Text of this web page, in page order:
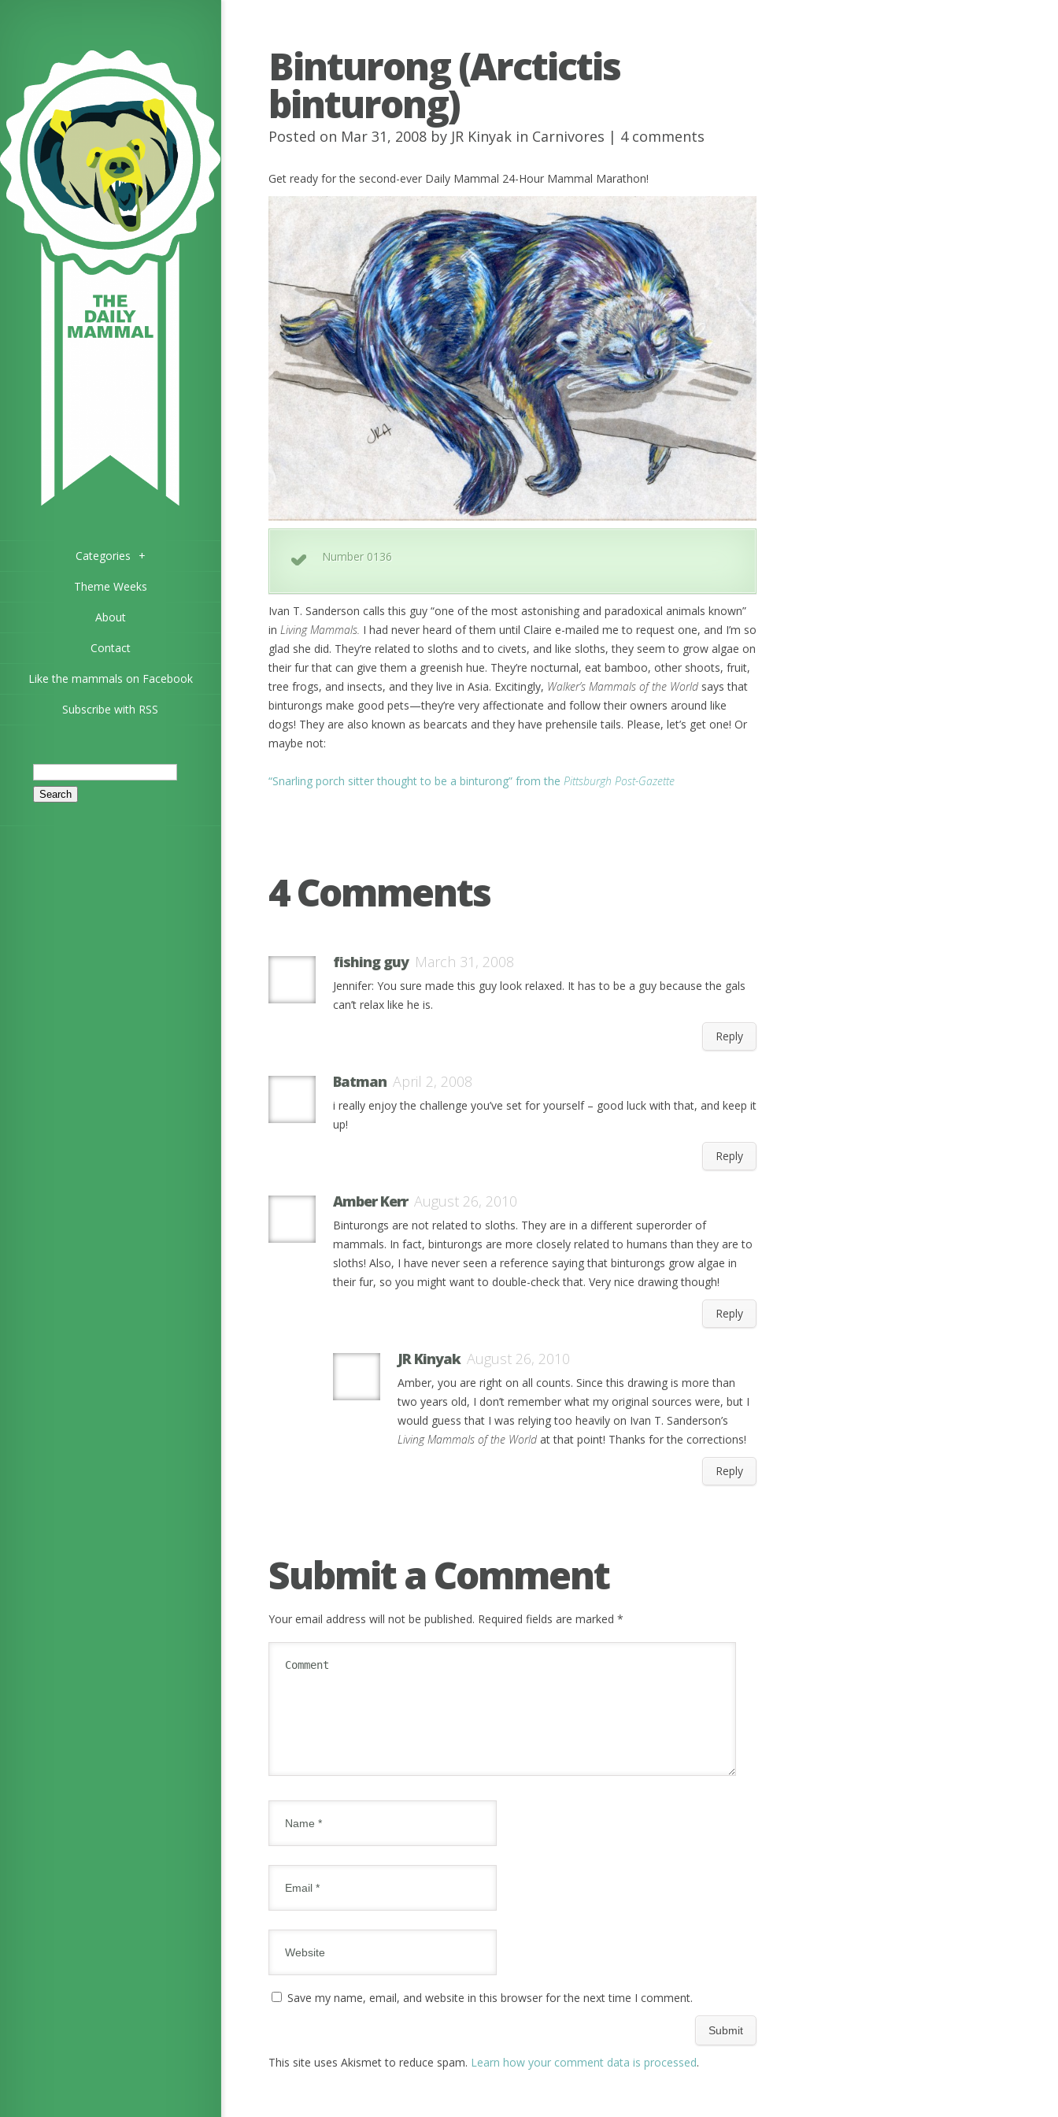
Categories +
Theme Weeks
About
Contact
Like the mammals on Facebook
Subscribe with RSS
Search
for:
Binturong (Arctictis
binturong)
Posted on Mar 31, 2008 by JR Kinyak in Carnivores | 4 comments
Get ready for the second-ever Daily Mammal 24-Hour Mammal Marathon!
Number 0136
Ivan T. Sanderson calls this guy “one of the most astonishing and paradoxical animals known”
in Living Mammals. I had never heard of them until Claire e-mailed me to request one, and I’m so
glad she did. They’re related to sloths and to civets, and like sloths, they seem to grow algae on
their fur that can give them a greenish hue. They’re nocturnal, eat bamboo, other shoots, fruit,
tree frogs, and insects, and they live in Asia. Excitingly, Walker’s Mammals of the World says that
binturongs make good pets—they’re very affectionate and follow their owners around like
dogs! They are also known as bearcats and they have prehensile tails. Please, let’s get one! Or
maybe not:
“Snarling porch sitter thought to be a binturong” from the Pittsburgh Post-Gazette
4 Comments
fishing guy March 31, 2008
Jennifer: You sure made this guy look relaxed. It has to be a guy because the gals
can’t relax like he is.
Reply
Batman April 2, 2008
i really enjoy the challenge you’ve set for yourself – good luck with that, and keep it
up!
Reply
Amber Kerr August 26, 2010
Binturongs are not related to sloths. They are in a different superorder of
mammals. In fact, binturongs are more closely related to humans than they are to
sloths! Also, I have never seen a reference saying that binturongs grow algae in
their fur, so you might want to double-check that. Very nice drawing though!
Reply
JR Kinyak August 26, 2010
Amber, you are right on all counts. Since this drawing is more than
two years old, I don’t remember what my original sources were, but I
would guess that I was relying too heavily on Ivan T. Sanderson’s
Living Mammals of the World at that point! Thanks for the corrections!
Reply
Submit a Comment
Your email address will not be published. Required fields are marked *
Save my name, email, and website in this browser for the next time I comment.
This site uses Akismet to reduce spam. Learn how your comment data is processed.